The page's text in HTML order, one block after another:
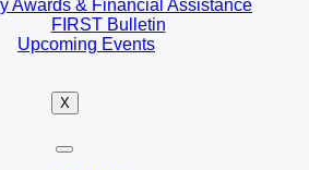
Awards & Financial Assistance
FIRST Bulletin
Upcoming Events
X